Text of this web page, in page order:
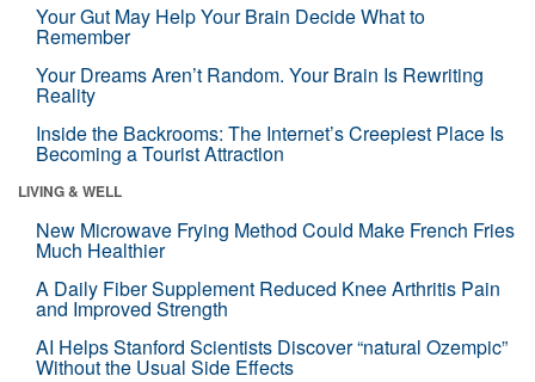
Your Gut May Help Your Brain Decide What to
Remember
Your Dreams Aren’t Random. Your Brain Is Rewriting
Reality
Inside the Backrooms: The Internet’s Creepiest Place Is
Becoming a Tourist Attraction
LIVING & WELL
New Microwave Frying Method Could Make French Fries
Much Healthier
A Daily Fiber Supplement Reduced Knee Arthritis Pain
and Improved Strength
AI Helps Stanford Scientists Discover “natural Ozempic”
Without the Usual Side Effects